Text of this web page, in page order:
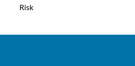
Risk